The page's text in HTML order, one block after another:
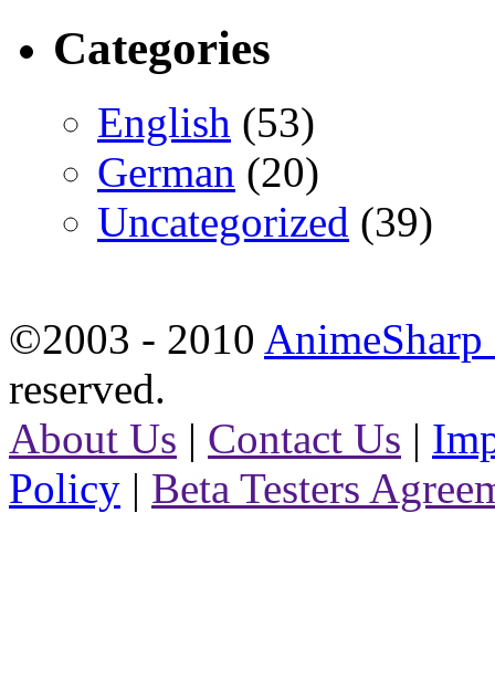
Categories
English (53)
German (20)
Uncategorized (39)
©2003 - 2010
reserved.
About Us | Contact Us |
Policy | Beta Testers